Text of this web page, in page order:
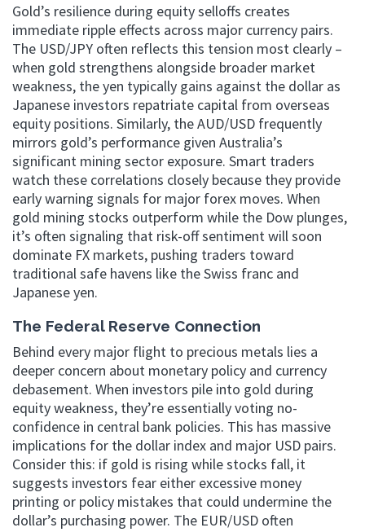
Gold’s resilience during equity selloffs creates
immediate ripple effects across major currency pairs.
The USD/JPY often reflects this tension most clearly –
when gold strengthens alongside broader market
weakness, the yen typically gains against the dollar as
Japanese investors repatriate capital from overseas
equity positions. Similarly, the AUD/USD frequently
mirrors gold’s performance given Australia’s
significant mining sector exposure. Smart traders
watch these correlations closely because they provide
early warning signals for major forex moves. When
gold mining stocks outperform while the Dow plunges,
it’s often signaling that risk-off sentiment will soon
dominate FX markets, pushing traders toward
traditional safe havens like the Swiss franc and
Japanese yen.
The Federal Reserve Connection
Behind every major flight to precious metals lies a
deeper concern about monetary policy and currency
debasement. When investors pile into gold during
equity weakness, they’re essentially voting no-
confidence in central bank policies. This has massive
implications for the dollar index and major USD pairs.
Consider this: if gold is rising while stocks fall, it
suggests investors fear either excessive money
printing or policy mistakes that could undermine the
dollar’s purchasing power. The EUR/USD often